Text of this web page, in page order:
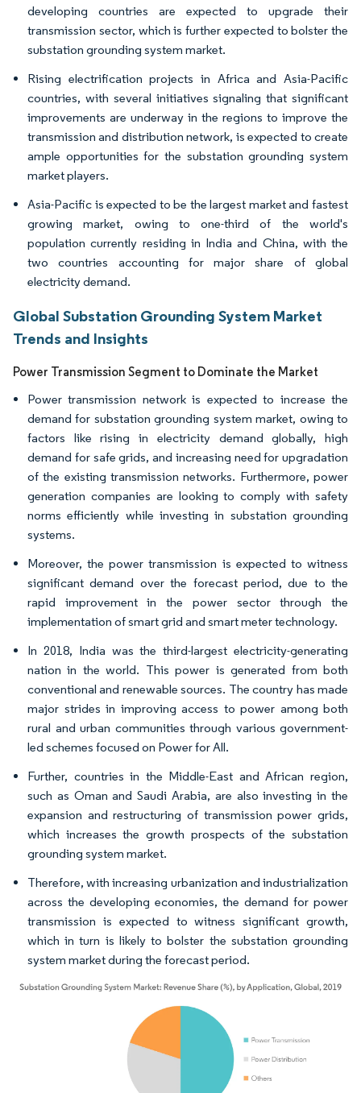
developing countries are expected to upgrade their
transmission sector, which is further expected to bolster the
substation grounding system market.
Rising electrification projects in Africa and Asia-Pacific
countries, with several initiatives signaling that significant
improvements are underway in the regions to improve the
transmission and distribution network, is expected to create
ample opportunities for the substation grounding system
market players.
Asia-Pacific is expected to be the largest market and fastest
growing market, owing to one-third of the world's
population currently residing in India and China, with the
two countries accounting for major share of global
electricity demand.
Global Substation Grounding System Market
Trends and Insights
Power Transmission Segment to Dominate the Market
Power transmission network is expected to increase the
demand for substation grounding system market, owing to
factors like rising in electricity demand globally, high
demand for safe grids, and increasing need for upgradation
of the existing transmission networks. Furthermore, power
generation companies are looking to comply with safety
norms efficiently while investing in substation grounding
systems.
Moreover, the power transmission is expected to witness
significant demand over the forecast period, due to the
rapid improvement in the power sector through the
implementation of smart grid and smart meter technology.
In 2018, India was the third-largest electricity-generating
nation in the world. This power is generated from both
conventional and renewable sources. The country has made
major strides in improving access to power among both
rural and urban communities through various government-
led schemes focused on Power for All.
Further, countries in the Middle-East and African region,
such as Oman and Saudi Arabia, are also investing in the
expansion and restructuring of transmission power grids,
which increases the growth prospects of the substation
grounding system market.
Therefore, with increasing urbanization and industrialization
across the developing economies, the demand for power
transmission is expected to witness significant growth,
which in turn is likely to bolster the substation grounding
system market during the forecast period.